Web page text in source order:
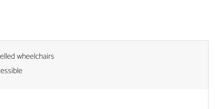
wheelchairs